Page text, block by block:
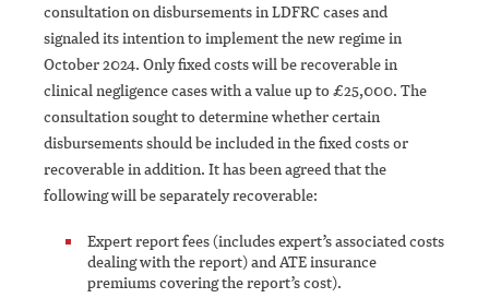
consultation on disbursements in LDFRC cases and
signaled its intention to implement the new regime in
October 2024. Only fixed costs will be recoverable in
clinical negligence cases with a value up to £25,000. The
consultation sought to determine whether certain
disbursements should be included in the fixed costs or
recoverable in addition. It has been agreed that the
following will be separately recoverable:
Expert report fees (includes expert’s associated costs
dealing with the report) and ATE insurance
premiums covering the report’s cost).